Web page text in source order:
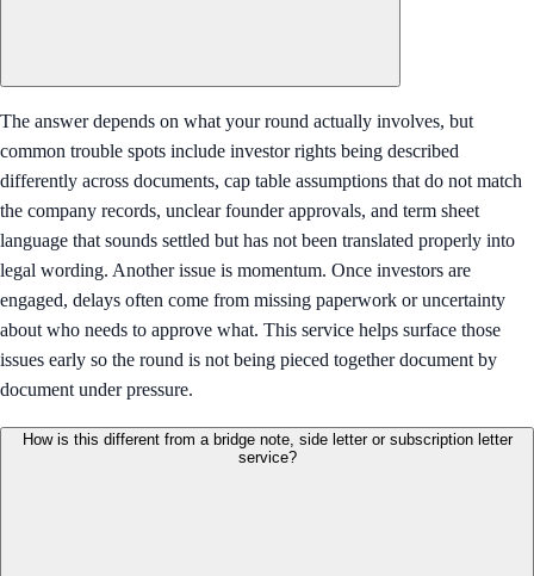
The answer depends on what your round actually involves, but
common trouble spots include investor rights being described
differently across documents, cap table assumptions that do not match
the company records, unclear founder approvals, and term sheet
language that sounds settled but has not been translated properly into
legal wording. Another issue is momentum. Once investors are
engaged, delays often come from missing paperwork or uncertainty
about who needs to approve what. This service helps surface those
issues early so the round is not being pieced together document by
document under pressure.
How is this different from a bridge note, side letter or subscription letter
service?